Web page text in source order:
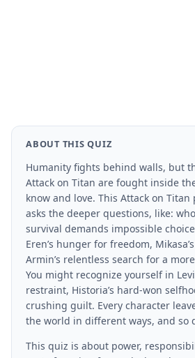
ABOUT THIS QUIZ
Humanity fights behind walls, but
Attack on Titan are fought inside
know and love. This Attack on
asks the deeper questions, like:
survival demands impossible
Eren’s hunger for freedom,
Armin’s relentless search for a
You might recognize yourself in
restraint, Historia’s hard-won
crushing guilt. Every character
the world in different ways, and so
This quiz is about power,